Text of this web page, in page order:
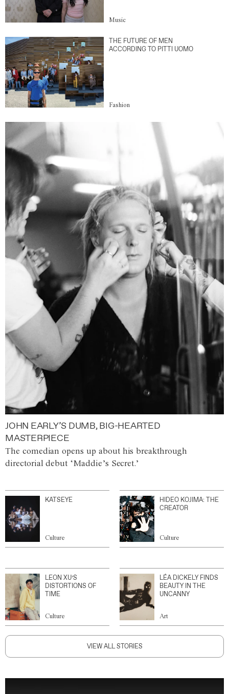
Music
THE FUTURE OF MEN
ACCORDING TO PITTI UOMO
Fashion
JOHN EARLY’S DUMB, BIG-HEARTED
MASTERPIECE
The comedian opens up about his breakthrough
directorial debut ‘Maddie’s Secret.’
KATSEYE
Culture
HIDEO KOJIMA: THE
CREATOR
Culture
LEON XU’S
DISTORTIONS OF
TIME
Culture
LÉA DICKELY FINDS
BEAUTY IN THE
UNCANNY
Art
VIEW ALL STORIES